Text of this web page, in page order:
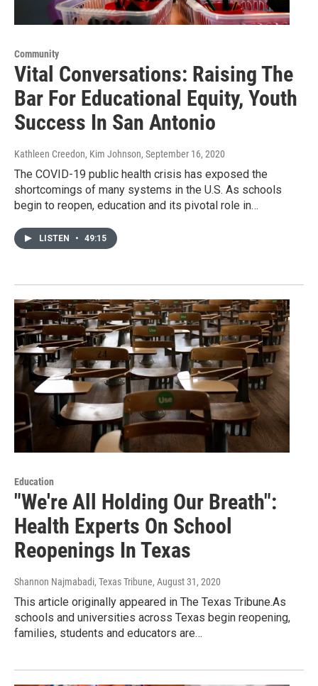
Community
Vital Conversations: Raising The
Bar For Educational Equity, Youth
Success In San Antonio
Kathleen Creedon, Kim Johnson, September 16, 2020
The COVID-19 public health crisis has exposed the
shortcomings of many systems in the U.S. As schools
begin to reopen, education and its pivotal role in…
LISTEN • 49:15
Education
"We're All Holding Our Breath":
Health Experts On School
Reopenings In Texas
Shannon Najmabadi, Texas Tribune, August 31, 2020
This article originally appeared in The Texas Tribune.As
schools and universities across Texas begin reopening,
families, students and educators are…